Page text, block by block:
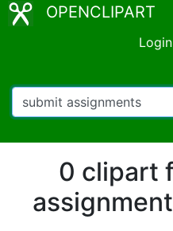
OPENCLIPART
Login
0 clipart